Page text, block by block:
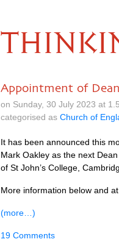
Appointment of
on Sunday, 30 July 2023 at
categorised as Church of
It has been announced this
Mark Oakley as the next
of St John’s College,
More information below and at
(more…)
19 Comments